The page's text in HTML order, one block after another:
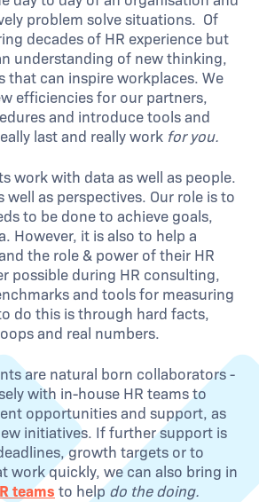
problem solve situations. Of
decades of HR experience but
understanding of new thinking,
that can inspire workplaces. We
efficiencies for our partners,
and introduce tools and
last and really work for you.
work with data as well as people.
well as perspectives. Our role is to
to be done to achieve goals,
However, it is also to help a
the role & power of their HR
possible during HR consulting,
and tools for measuring
do this is through hard facts,
and real numbers.
are natural born collaborators -
with in-house HR teams to
opportunities and support, as
initiatives. If further support is
growth targets or to
work quickly, we can also bring in
teams to help do the doing.